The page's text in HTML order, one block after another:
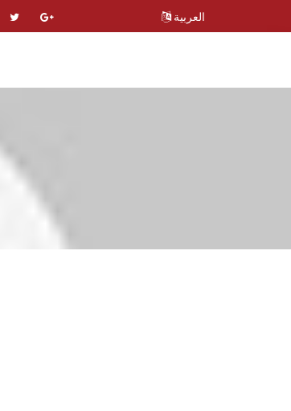
العربية